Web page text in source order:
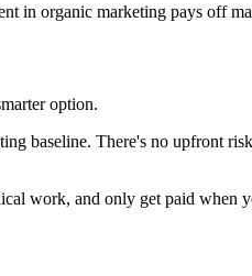
in organic marketing pays off
option.
baseline. There's no upfront
work, and only get paid when